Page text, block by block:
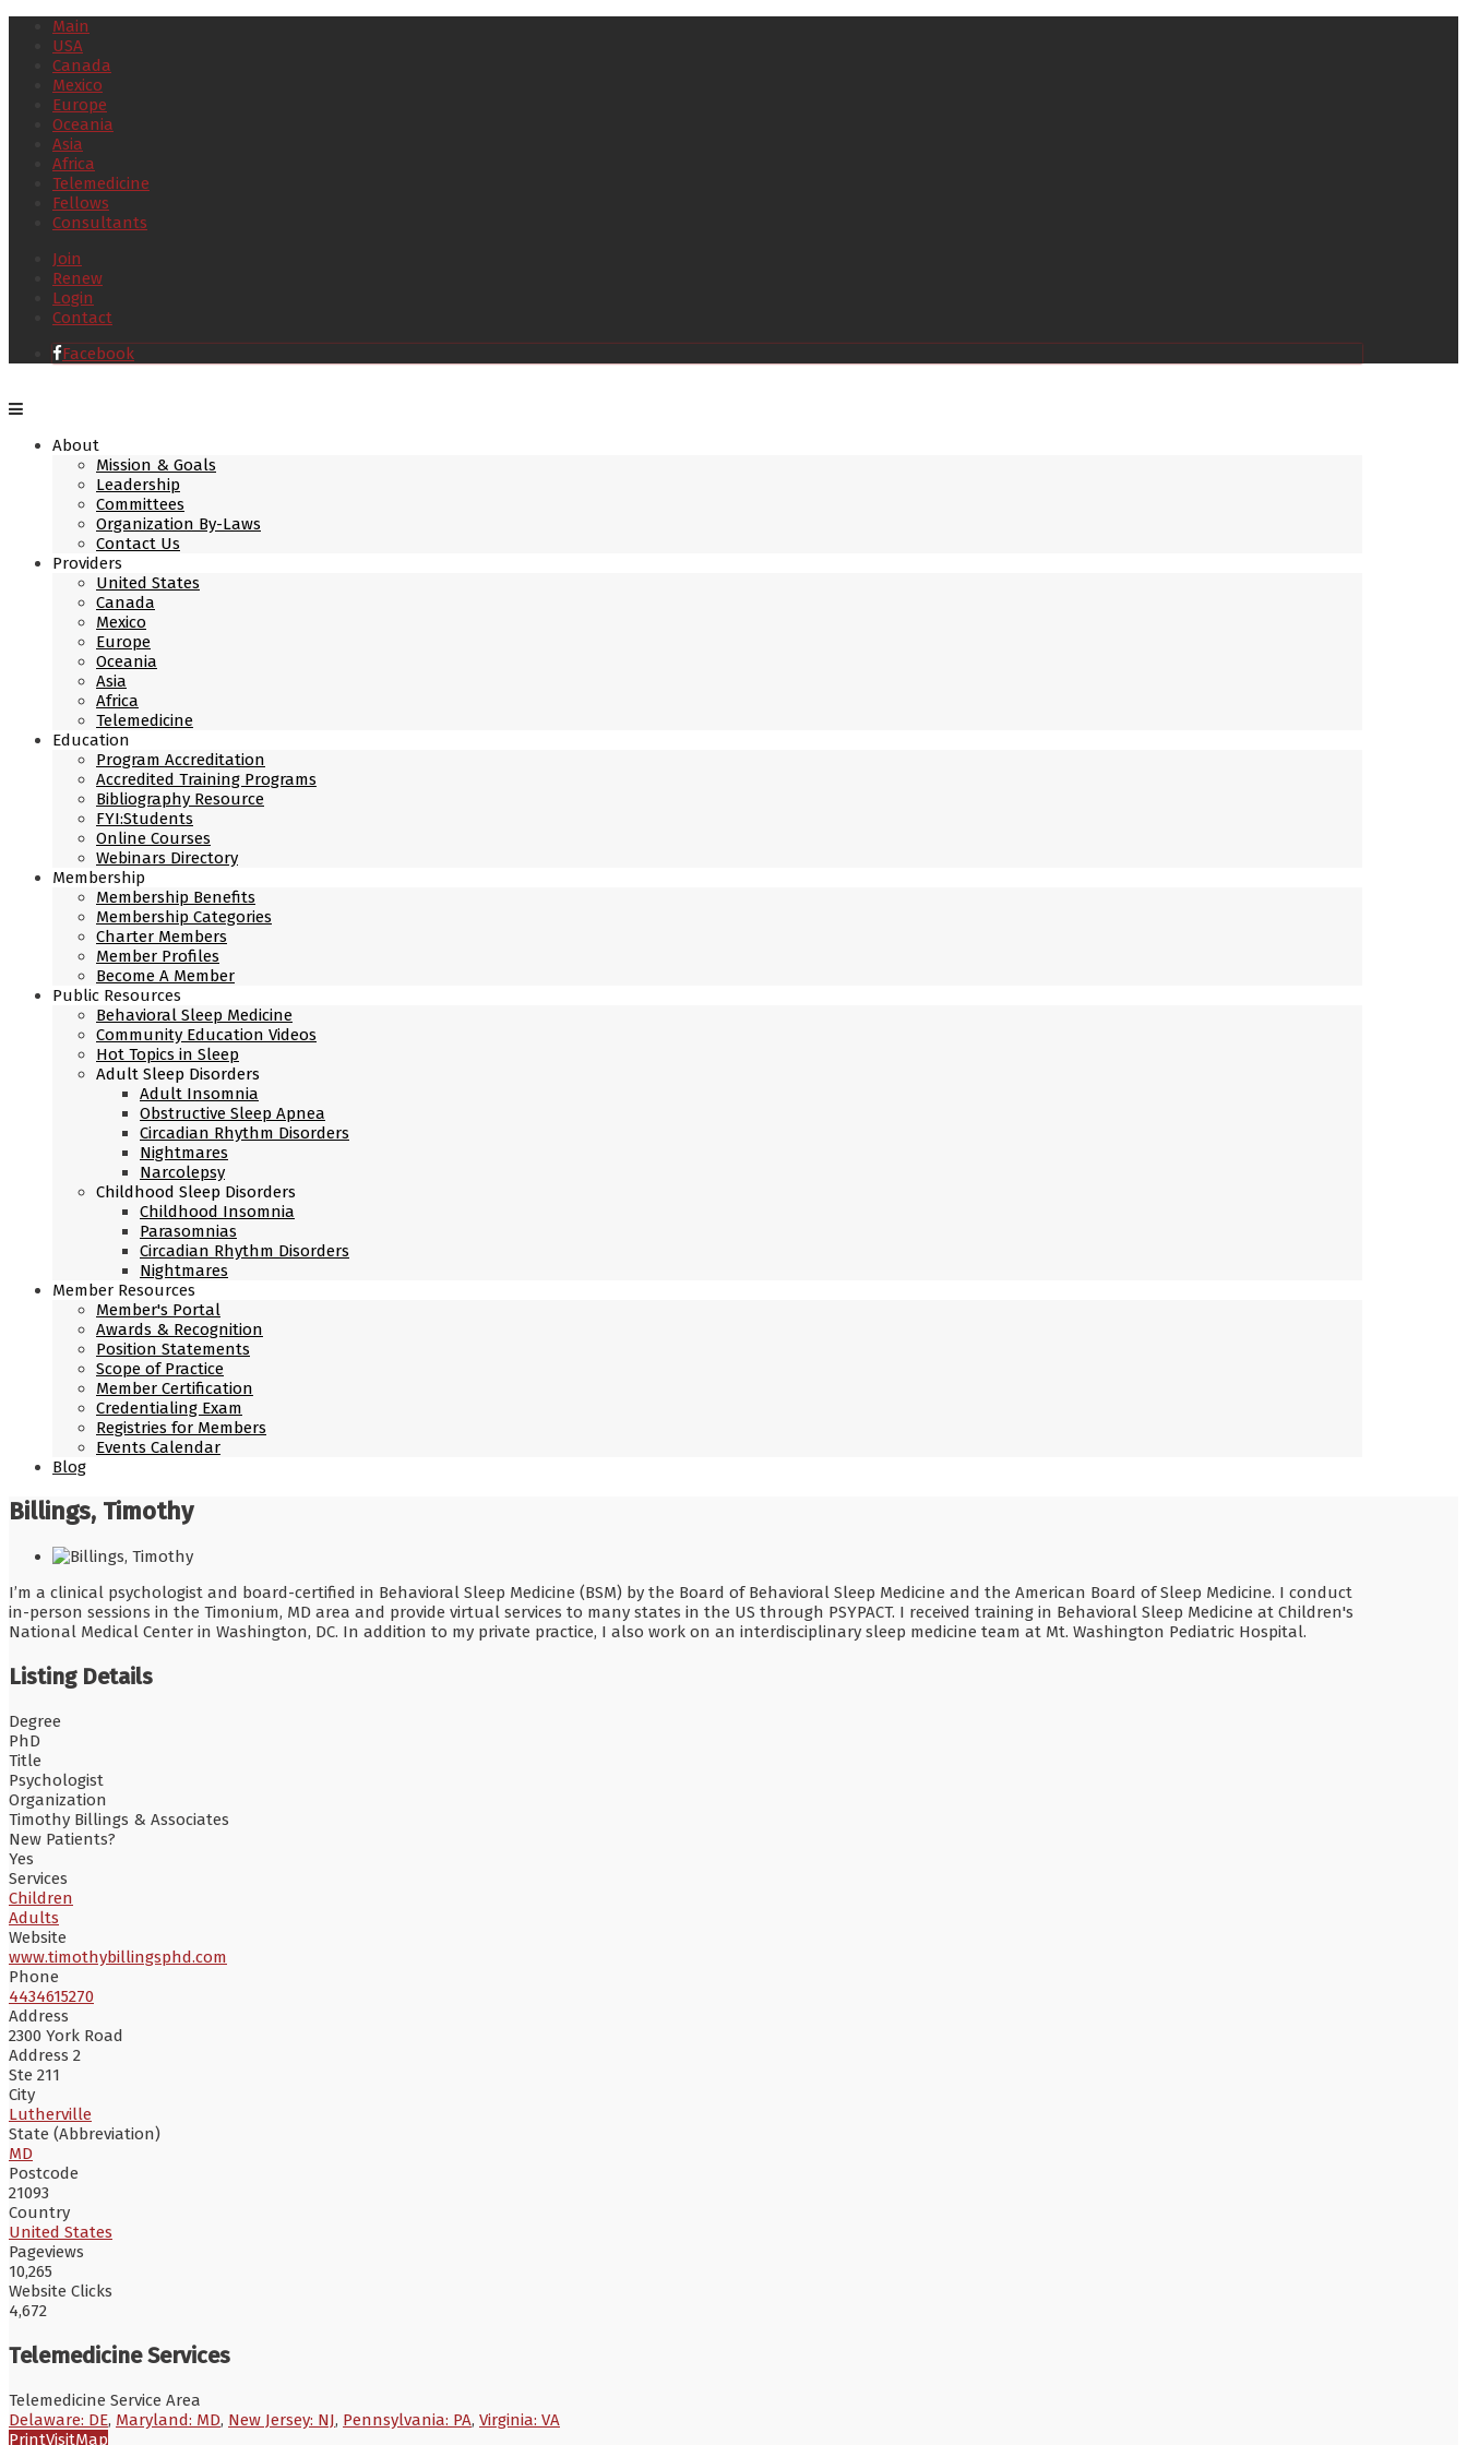
Main
USA
Canada
Mexico
Europe
Oceania
Asia
Africa
Telemedicine
Fellows
Consultants
Join
Renew
Login
Contact
Facebook
About
Mission & Goals
Leadership
Committees
Organization By-Laws
Contact Us
Providers
United States
Canada
Mexico
Europe
Oceania
Asia
Africa
Telemedicine
Education
Program Accreditation
Accredited Training Programs
Bibliography Resource
FYI:Students
Online Courses
Webinars Directory
Membership
Membership Benefits
Membership Categories
Charter Members
Member Profiles
Become A Member
Public Resources
Behavioral Sleep Medicine
Community Education Videos
Hot Topics in Sleep
Adult Sleep Disorders
Adult Insomnia
Obstructive Sleep Apnea
Circadian Rhythm Disorders
Nightmares
Narcolepsy
Childhood Sleep Disorders
Childhood Insomnia
Parasomnias
Circadian Rhythm Disorders
Nightmares
Member Resources
Member's Portal
Awards & Recognition
Position Statements
Scope of Practice
Member Certification
Credentialing Exam
Registries for Members
Events Calendar
Blog
Billings, Timothy
I’m a clinical psychologist and board-certified in Behavioral Sleep Medicine (BSM) by the Board of Behavioral Sleep Medicine and the American Board of Sleep Medicine. I conduct
in-person sessions in the Timonium, MD area and provide virtual services to many states in the US through PSYPACT. I received training in Behavioral Sleep Medicine at Children's
National Medical Center in Washington, DC. In addition to my private practice, I also work on an interdisciplinary sleep medicine team at Mt. Washington Pediatric Hospital.
Listing Details
Degree
PhD
Title
Psychologist
Organization
Timothy Billings & Associates
New Patients?
Yes
Services
Children
Adults
Website
www.timothybillingsphd.com
Phone
4434615270
Address
2300 York Road
Address 2
Ste 211
City
Lutherville
State (Abbreviation)
MD
Postcode
21093
Country
United States
Pageviews
10,265
Website Clicks
4,672
Telemedicine Services
Telemedicine Service Area
Delaware: DE, Maryland: MD, New Jersey: NJ, Pennsylvania: PA, Virginia: VA
PrintVisitMap